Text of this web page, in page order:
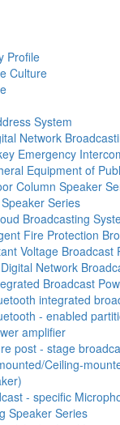
Profile
Culture
System
Network
Emergency
Equipment of
Column Speaker
Series
Broadcasting
Fire Protection
Voltage Broadcast
Network
Broadcast
integrated
- enabled
amplifier
post - stage
Ceiling-
- specific
Speaker Series